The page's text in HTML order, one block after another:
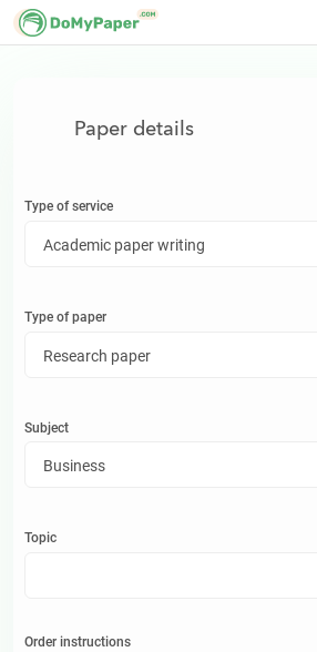
Paper details
Type of service
Academic paper writing
Type ofpaper
Research paper
Subject
Business
Topic
Order instructions